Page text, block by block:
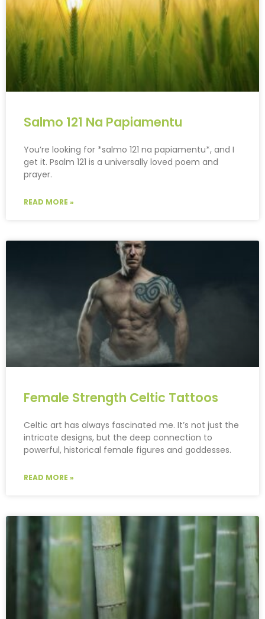
Salmo 121 Na Papiamentu
You’re looking for *salmo 121 na papiamentu*, and I
get it. Psalm 121 is a universally loved poem and
prayer.
READ MORE »
Female Strength Celtic Tattoos
Celtic art has always fascinated me. It’s not just the
intricate designs, but the deep connection to
powerful, historical female figures and goddesses.
READ MORE »